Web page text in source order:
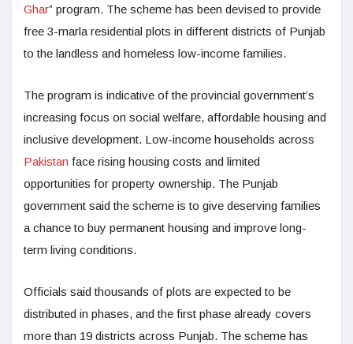
Ghar” program. The scheme has been devised to provide
free 3-marla residential plots in different districts of Punjab
to the landless and homeless low-income families.
The program is indicative of the provincial government’s
increasing focus on social welfare, affordable housing and
inclusive development. Low-income households across
Pakistan face rising housing costs and limited
opportunities for property ownership. The Punjab
government said the scheme is to give deserving families
a chance to buy permanent housing and improve long-
term living conditions.
Officials said thousands of plots are expected to be
distributed in phases, and the first phase already covers
more than 19 districts across Punjab. The scheme has